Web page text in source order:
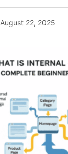
August 22, 2025